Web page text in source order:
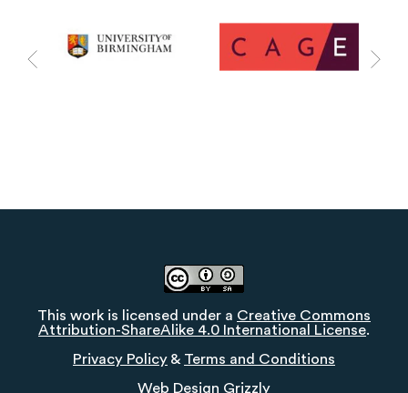
This work is licensed under a Creative Commons
Attribution-ShareAlike 4.0 International License.
Privacy Policy & Terms and Conditions
Web Design Grizzly